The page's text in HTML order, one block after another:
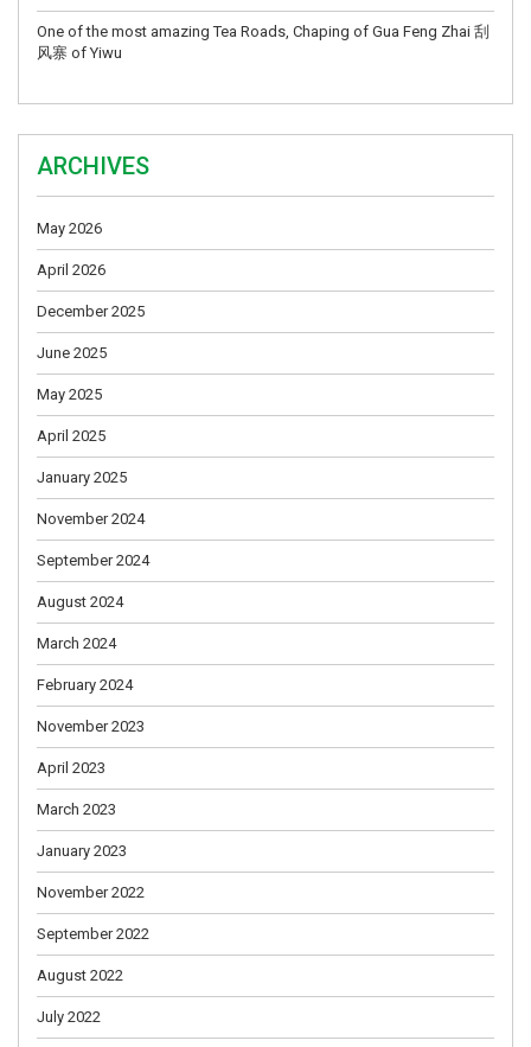
One of the most amazing Tea Roads, Chaping of Gua Feng Zhai 刮
风寨 of Yiwu
ARCHIVES
May 2026
April 2026
December 2025
June 2025
May 2025
April 2025
January 2025
November 2024
September 2024
August 2024
March 2024
February 2024
November 2023
April 2023
March 2023
January 2023
November 2022
September 2022
August 2022
July 2022